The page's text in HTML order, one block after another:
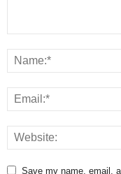
Save my name, email,